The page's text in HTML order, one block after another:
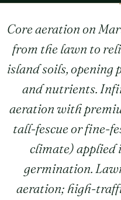
Core aeration on
from the lawn to
island soils, opening
and nutrients.
aeration with
tall-fescue or fine-
climate) applied
germination.
aeration; high-